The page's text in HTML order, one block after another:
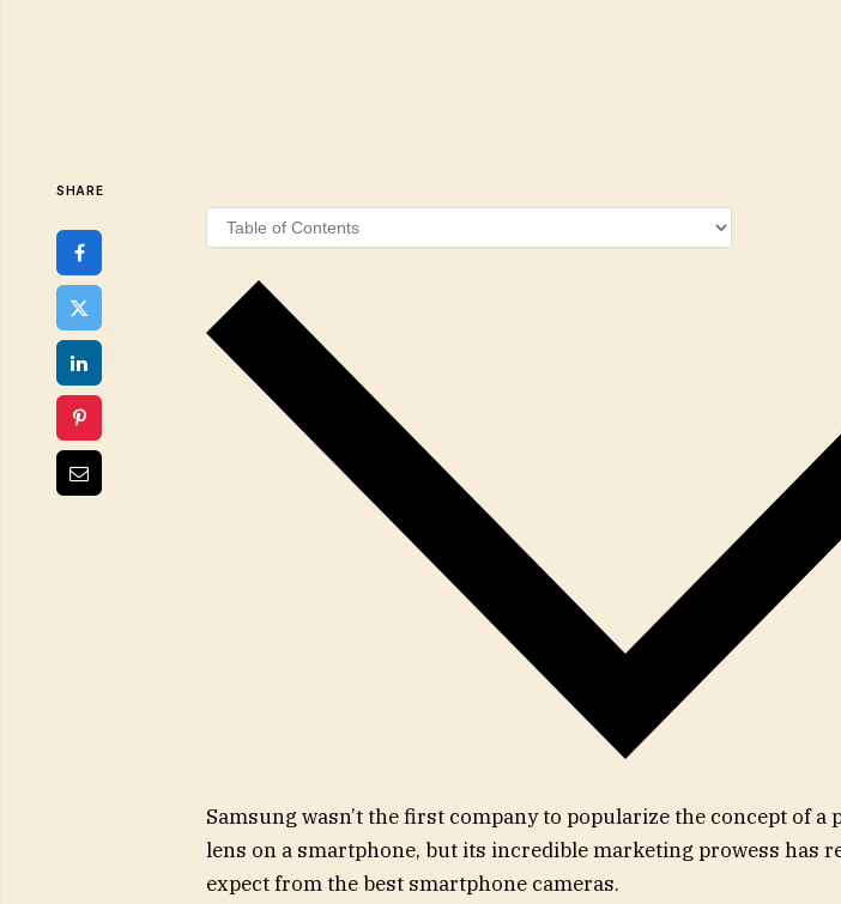
SHARE
Samsung wasn’t the first company to popularize the concept of a
lens on a smartphone, but its incredible marketing prowess has
expect from the best smartphone cameras.